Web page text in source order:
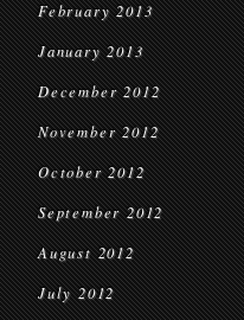
February 2013
January 2013
December 2012
November 2012
October 2012
September 2012
August 2012
July 2012